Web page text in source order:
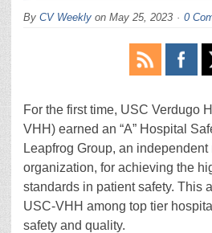
By CV Weekly on May 25, 2023 0
For the first time, USC Verdugo
VHH) earned an “A” Hospital
Leapfrog Group, an
organization, for achieving the
standards in patient safety. This
USC-VHH among top tier
safety and quality.